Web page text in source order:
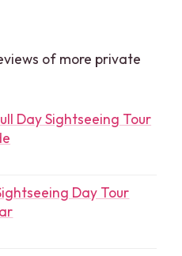
of more private
Day Sightseeing Tour
Day Tour